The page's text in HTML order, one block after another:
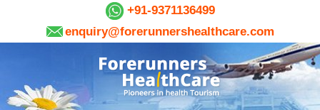
+91-9371136499
enquiry@forerunnershealthcare.com